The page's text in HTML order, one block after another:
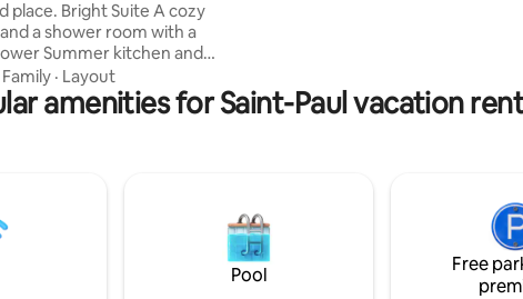
Suite A cozy
a shower room with a
and
pool • Between a bath
pool • Different from a
You discover the hideout
gone through the door.
Family · Layout
amenities for Saint-Paul vacation
Pool
Free